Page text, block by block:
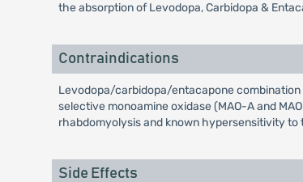
the absorption of Levodopa, Carbidopa &
Contraindications
Levodopa/carbidopa/entacapone
selective monoamine oxidase (MAO-A and
rhabdomyolysis and known hypersensitivity
Side Effects